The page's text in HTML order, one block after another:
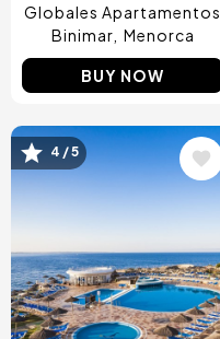
Globales Apartamentos
Binimar Menorca
BUY NOW
Image
4 / 5